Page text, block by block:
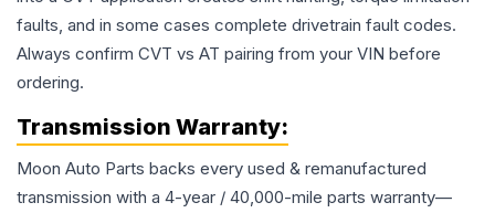
faults, and in some cases complete drivetrain fault codes.
Always confirm CVT vs AT pairing from your VIN before
ordering.
Transmission Warranty:
Moon Auto Parts backs every used & remanufactured
transmission with a 4-year / 40,000-mile parts warranty—